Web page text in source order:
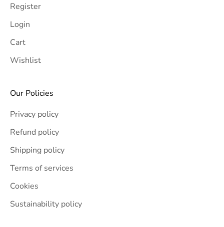
Register
Login
Cart
Wishlist
Our Policies
Privacy policy
Refund policy
Shipping policy
Terms of services
Cookies
Sustainability policy